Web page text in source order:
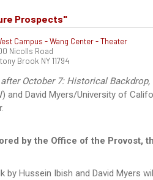
Prospects"
Campus - Wang Center - Theater
Nicolls Road
Brook NY 11794
October 7: Historical
and David Myers/University of
by the Office of the Provost,
by Hussein Ibish and David Myers